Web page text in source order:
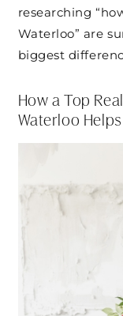
researching
Waterloo” are
biggest
How a Top
Waterloo